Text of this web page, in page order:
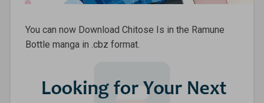
You can now Download Chitose Is in the Ramune
Bottle manga in .cbz format.